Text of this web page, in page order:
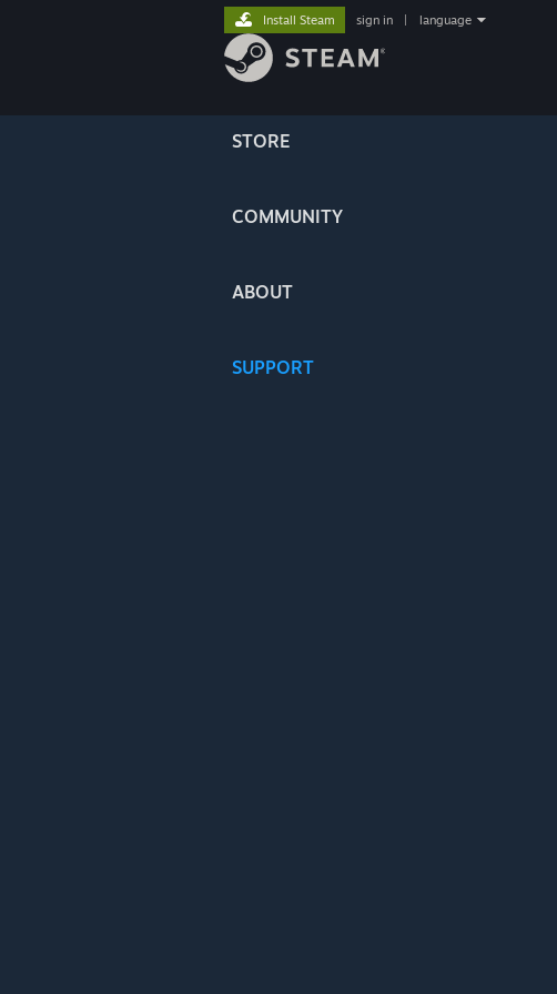
STORE
COMMUNITY
ABOUT
SUPPORT
Install Steam sign in language